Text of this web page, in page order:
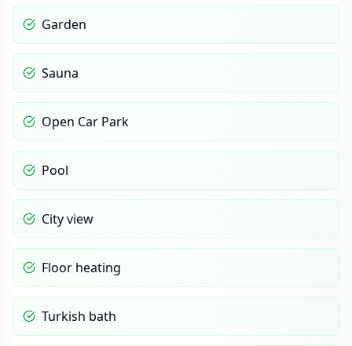
Garden
Sauna
Open Car Park
Pool
City view
Floor heating
Turkish bath